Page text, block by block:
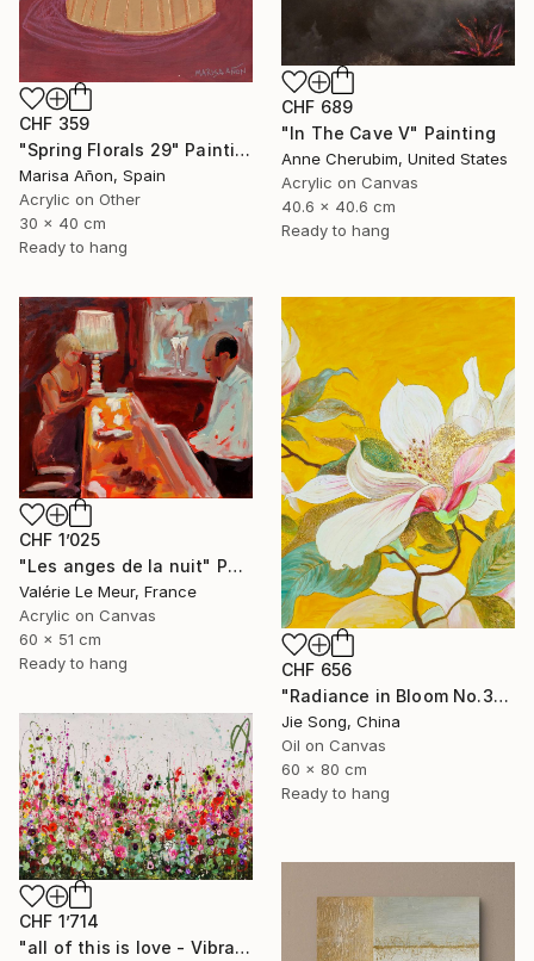
CHF 359
"Spring Florals 29" Painting
Marisa Añon, Spain
Acrylic on Other
30 x 40 cm
Ready to hang
CHF 689
"In The Cave V" Painting
Anne Cherubim, United States
Acrylic on Canvas
40.6 x 40.6 cm
Ready to hang
CHF 1’025
"Les anges de la nuit" Painting
Valérie Le Meur, France
Acrylic on Canvas
60 x 51 cm
Ready to hang
CHF 656
"Radiance in Bloom No.3" Painting
Jie Song, China
Oil on Canvas
60 x 80 cm
Ready to hang
CHF 1’714
"all of this is love - Vibrant Expressive Floral Landscape" Painting